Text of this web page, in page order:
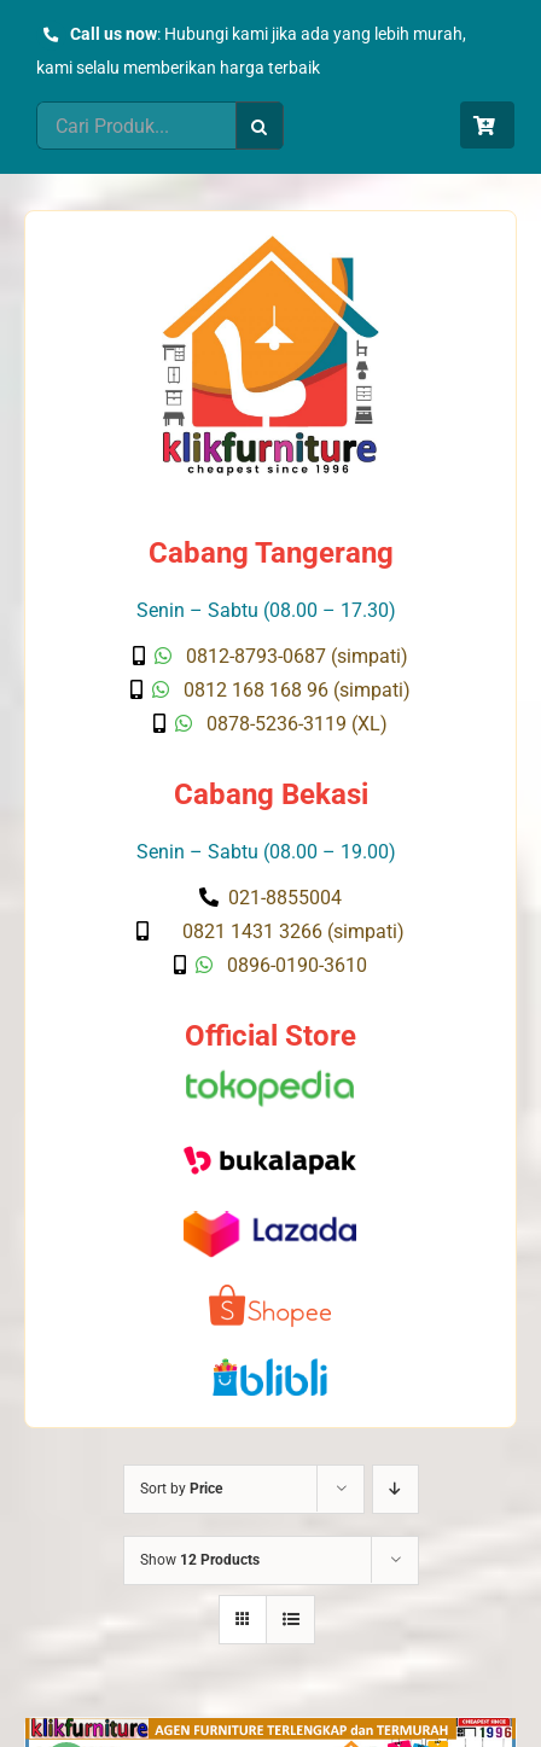
Call us now: Hubungi kami jika ada yang lebih murah,
kami selalu memberikan harga terbaik
Search
for:
Cabang Tangerang
Senin – Sabtu (08.00 – 17.30)
0812-8793-0687 (simpati)
0812 168 168 96 (simpati)
0878-5236-3119 (XL)
Cabang Bekasi
Senin – Sabtu (08.00 – 19.00)
021-8855004
0821 1431 3266 (simpati)
0896-0190-3610
Official Store
Sort by Price
Show 12 Products